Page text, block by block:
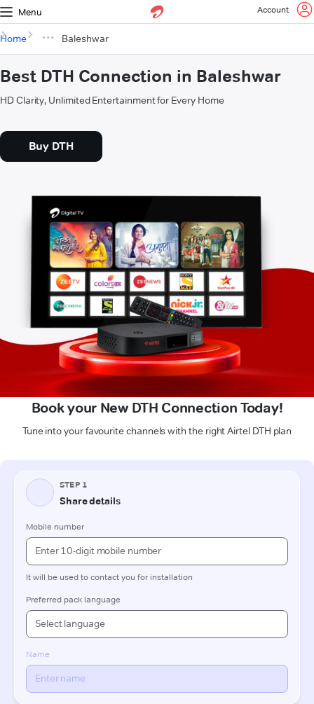
Menu Account
Home Baleshwar
Best DTH Connection in Baleshwar
HD Clarity, Unlimited Entertainment for Every Home
Buy DTH
Book your New DTH Connection Today!
Tune into your favourite channels with the right Airtel DTH plan